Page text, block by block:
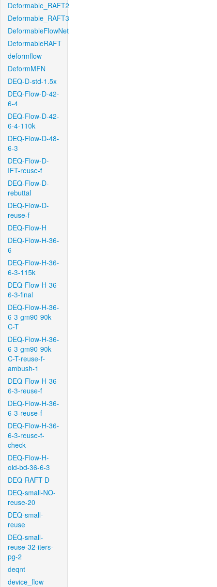
Deformable_RAFT2
Deformable_RAFT3
DeformableFlowNet
DeformableRAFT
deformflow
DeformMFN
DEQ-D-std-1.5x
DEQ-Flow-D-42-
6-4
DEQ-Flow-D-42-
6-4-110k
DEQ-Flow-D-48-
6-3
DEQ-Flow-D-
IFT-reuse-f
DEQ-Flow-D-
rebuttal
DEQ-Flow-D-
reuse-f
DEQ-Flow-H
DEQ-Flow-H-36-
6
DEQ-Flow-H-36-
6-3-115k
DEQ-Flow-H-36-
6-3-final
DEQ-Flow-H-36-
6-3-gm90-90k-
C-T
DEQ-Flow-H-36-
6-3-gm90-90k-
C-T-reuse-f-
ambush-1
DEQ-Flow-H-36-
6-3-reuse-f
DEQ-Flow-H-36-
6-3-reuse-f
DEQ-Flow-H-36-
6-3-reuse-f-
check
DEQ-Flow-H-
old-bd-36-6-3
DEQ-RAFT-D
DEQ-small-NO-
reuse-20
DEQ-small-
reuse
DEQ-small-
reuse-32-iters-
pg-2
deqnt
device_flow